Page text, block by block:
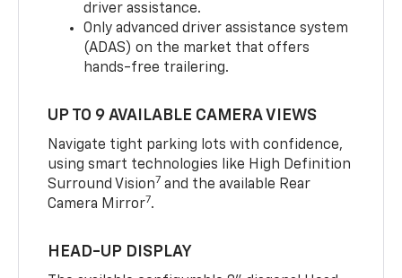
driver assistance.
Only advanced driver assistance system
(ADAS) on the market that offers
hands-free trailering.
UP TO 9 AVAILABLE CAMERA VIEWS
Navigate tight parking lots with confidence,
using smart technologies like High Definition
Surround Vision7 and the available Rear
Camera Mirror7.
HEAD-UP DISPLAY